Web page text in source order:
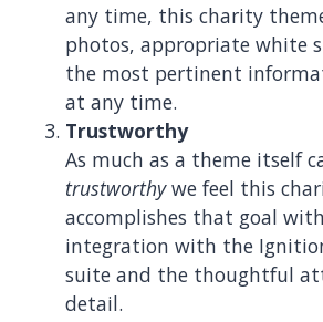
any time, this charity
photos, appropriate white
the most pertinent
at any time.
Trustworthy
As much as a theme itself
trustworthywe feel this
accomplishes that goal
integration with the
suite and the thoughtful
detail.